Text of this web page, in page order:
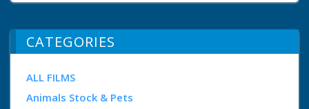
CATEGORIES
ALL FILMS
Animals Stock & Pets